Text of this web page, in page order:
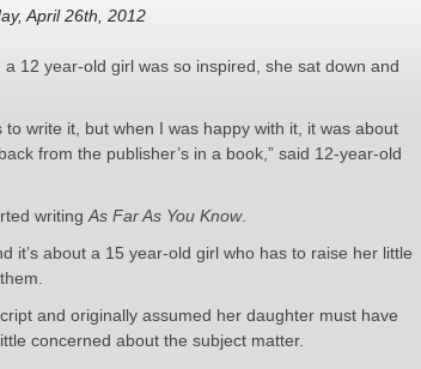
April 26th, 2012
, a 12 year-old girl was so inspired, she sat down and
write it, but when I was happy with it, it was about
from the publisher’s in a book,” said 12-year-old
writing As Far As You Know.
it’s about a 15 year-old girl who has to raise her little
and originally assumed her daughter must have
concerned about the subject matter.